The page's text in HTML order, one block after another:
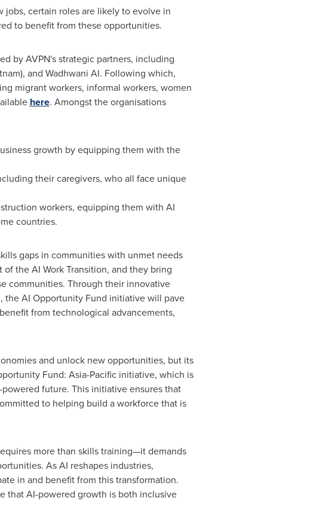
certain roles are likely to evolve in
to benefit from these opportunities.
by AVPN's strategic partners, including
), and Wadhwani AI. Following which,
migrant workers, informal workers, women
here. Amongst the organisations
growth by equipping them with the
their caregivers, who all face unique
workers, equipping them with AI
countries.
gaps in communities with unmet needs
the AI Work Transition, and they bring
communities. Through their innovative
the AI Opportunity Fund initiative will pave
from technological advancements,
and unlock new opportunities, but its
Fund: Asia-Pacificinitiative, which is
future. This initiative ensures that
to helping build a workforce that is
more than skills training—it demands
As AI reshapes industries,
in and benefit from this transformation.
that AI-powered growth is both inclusive